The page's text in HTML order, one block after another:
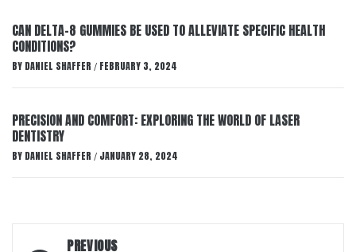
CAN DELTA-8 GUMMIES BE USED TO ALLEVIATE SPECIFIC HEALTH
CONDITIONS?
BY DANIEL SHAFFER / FEBRUARY 3, 2024
PRECISION AND COMFORT: EXPLORING THE WORLD OF LASER
DENTISTRY
BY DANIEL SHAFFER / JANUARY 28, 2024
Post PREVIOUS